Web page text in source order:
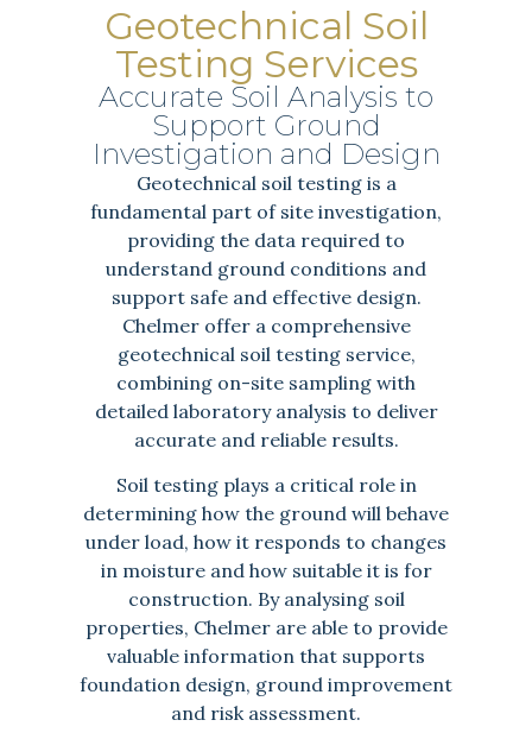
Geotechnical Soil
Testing Services
Accurate Soil Analysis to
Support Ground
Investigation and Design
Geotechnical soil testing is a
fundamental part of site investigation,
providing the data required to
understand ground conditions and
support safe and effective design.
Chelmer offer a comprehensive
geotechnical soil testing service,
combining on-site sampling with
detailed laboratory analysis to deliver
accurate and reliable results.
Soil testing plays a critical role in
determining how the ground will behave
under load, how it responds to changes
in moisture and how suitable it is for
construction. By analysing soil
properties, Chelmer are able to provide
valuable information that supports
foundation design, ground improvement
and risk assessment.